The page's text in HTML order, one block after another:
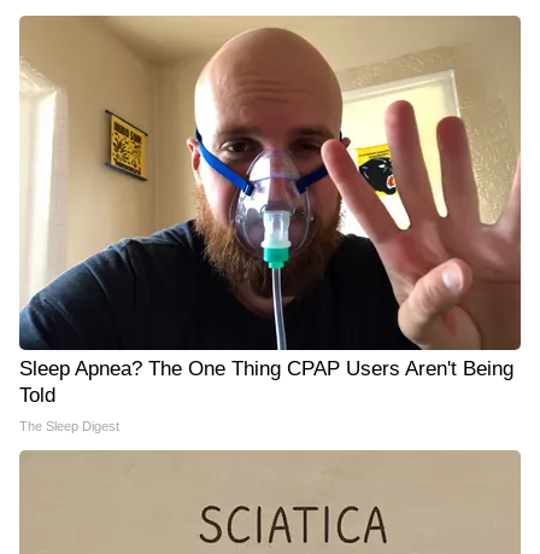
Sleep Apnea? The One Thing CPAP Users Aren't Being
Told
The Sleep Digest